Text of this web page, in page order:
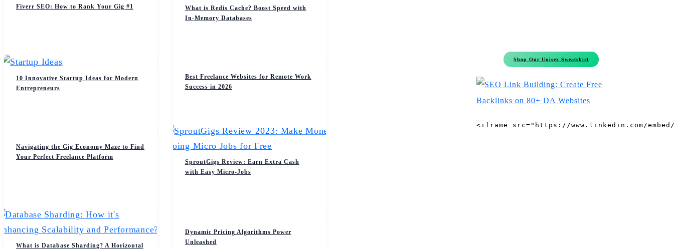
Fiverr SEO: How to Rank Your Gig #1
What is Redis Cache? Boost Speed with
In-Memory Databases
10 Innovative Startup Ideas for Modern
Entrepreneurs
Best Freelance Websites for Remote Work
Success in 2026
Navigating the Gig Economy Maze to Find
Your Perfect Freelance Platform
SproutGigs Review: Earn Extra Cash
with Easy Micro-Jobs
What is Database Sharding? A Horizontal
Dynamic Pricing Algorithms Power
Unleashed
Shop Our Unisex Sweatshirt
<iframe src="https://www.linkedin.com/